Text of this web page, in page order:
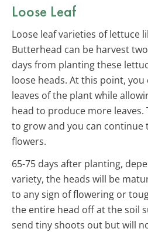
Loose Leaf
Loose leaf varieties of lettuce
Butterhead can be harvest
days from planting these
loose heads. At this point,
leaves of the plant while
head to produce more
to grow and you can
flowers.
65-75 days after planting,
variety, the heads will be
to any sign of flowering or
the entire head off at the soil
send tiny shoots out but will